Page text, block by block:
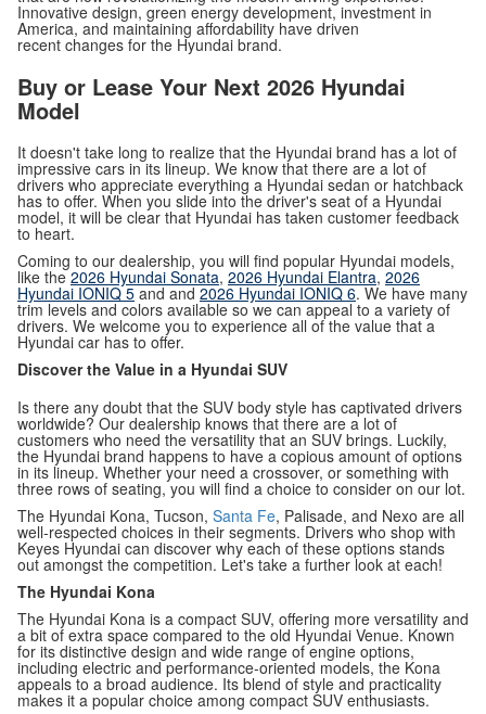
Innovative design, green energy development, investment in
America, and maintaining affordability have driven
recent changes for the Hyundai brand.
Buy or Lease Your Next 2026 Hyundai
Model
It doesn't take long to realize that the Hyundai brand has a lot of
impressive cars in its lineup. We know that there are a lot of
drivers who appreciate everything a Hyundai sedan or hatchback
has to offer. When you slide into the driver's seat of a Hyundai
model, it will be clear that Hyundai has taken customer feedback
to heart.
Coming to our dealership, you will find popular Hyundai models,
like the2026 Hyundai Sonata, 2026 Hyundai Elantra, 2026
Hyundai IONIQ 5and and2026 Hyundai IONIQ 6. We have many
trim levels and colors available so we can appeal to a variety of
drivers. We welcome you to experience all of the value that a
Hyundai car has to offer.
Discover the Value in a Hyundai SUV
Is there any doubt that the SUV body style has captivated drivers
worldwide? Our dealership knows that there are a lot of
customers who need the versatility that an SUV brings. Luckily,
the Hyundai brand happens to have a copious amount of options
in its lineup. Whether your need a crossover, or something with
three rows of seating, you will find a choice to consider on our lot.
The Hyundai Kona, Tucson, Santa Fe, Palisade, and Nexo are all
well-respected choices in their segments. Drivers who shop with
Keyes Hyundai can discover why each of these options stands
out amongst the competition. Let's take a further look at each!
The Hyundai Kona
The Hyundai Kona is a compact SUV, offering more versatility and
a bit of extra space compared to the old Hyundai Venue. Known
for its distinctive design and wide range of engine options,
including electric and performance-oriented models, the Kona
appeals to a broad audience. Its blend of style and practicality
makes it a popular choice among compact SUV enthusiasts.